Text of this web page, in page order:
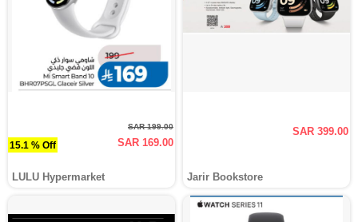
15.1 % Off
SAR 199.00
SAR 169.00
LULU Hypermarket
SAR 399.00
Jarir Bookstore